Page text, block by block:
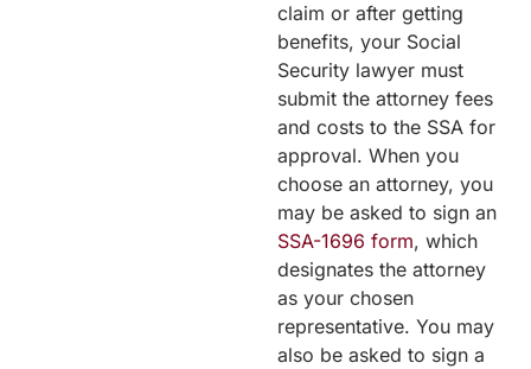
claim or after getting
benefits, your Social
Security lawyer must
submit the attorney fees
and costs to the SSA for
approval. When you
choose an attorney, you
may be asked to sign an
SSA-1696 form, which
designates the attorney
as your chosen
representative. You may
also be asked to sign a